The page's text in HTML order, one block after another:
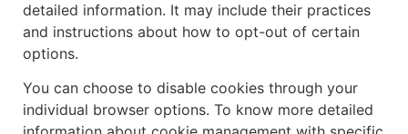
detailed information. It may include their practices
and instructions about how to opt-out of certain
options.
You can choose to disable cookies through your
individual browser options. To know more detailed